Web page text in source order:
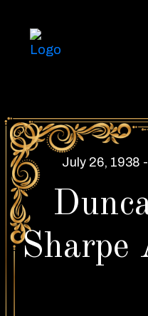
July 26, 1938
Sharpe